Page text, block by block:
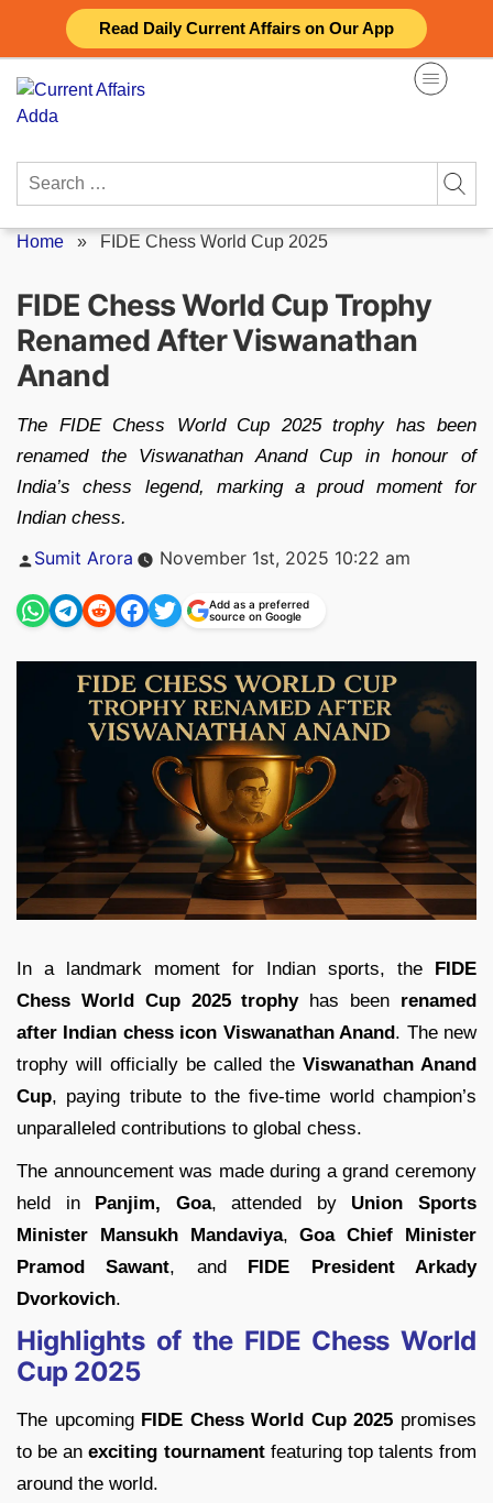
Read Daily Current Affairs on Our App
content
Search
Home » FIDE Chess World Cup 2025
FIDE Chess World Cup Trophy
Renamed After Viswanathan
Anand
The FIDE Chess World Cup 2025 trophy has been
renamed the Viswanathan Anand Cup in honour of
India’s chess legend, marking a proud moment for
Indian chess.
Posted
Sumit Arora November 1st, 2025 10:22 am
Add as a preferred
source on Google
In a landmark moment for Indian sports, the FIDE
Chess World Cup 2025 trophyhas been renamed
after Indian chess icon Viswanathan Anand. The new
trophy will officially be called the Viswanathan Anand
Cup, paying tribute to the five-time world champion’s
unparalleled contributions to global chess.
The announcement was made during a grand ceremony
held in Panjim, Goa, attended by Union Sports
Minister Mansukh Mandaviya,Goa Chief Minister
Pramod Sawant, and FIDE President Arkady
Dvorkovich.
Highlights of the FIDE Chess World
Cup 2025
The upcoming FIDE Chess World Cup 2025 promises
to be anexciting tournamentfeaturing top talents from
around the world.